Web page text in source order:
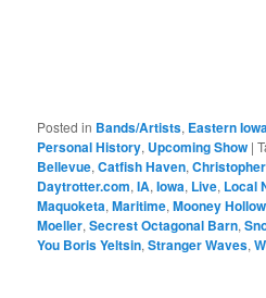
Posted in Bands/Artists, Eastern Iowa
Personal History, Upcoming Show |
Bellevue,Catfish Haven,
Daytrotter.com,IA,Iowa, Live, Local
Maquoketa,Maritime,Mooney
Moeller,Secrest Octagonal Barn,
You Boris Yeltsin,Stranger Waves,